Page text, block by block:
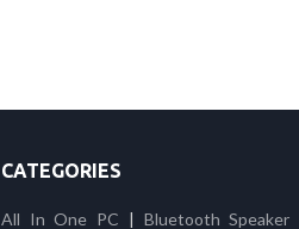
CATEGORIES
All In One PC | Bluetooth Speaker